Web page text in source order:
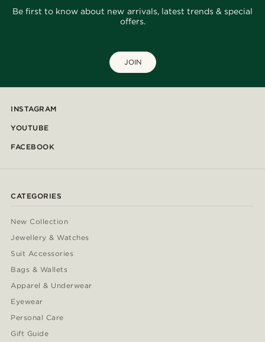
Be first to know about new arrivals, latest trends & special
offers.
JOIN
INSTAGRAM
YOUTUBE
FACEBOOK
CATEGORIES
New Collection
Jewellery & Watches
Suit Accessories
Bags & Wallets
Apparel & Underwear
Eyewear
Personal Care
Gift Guide